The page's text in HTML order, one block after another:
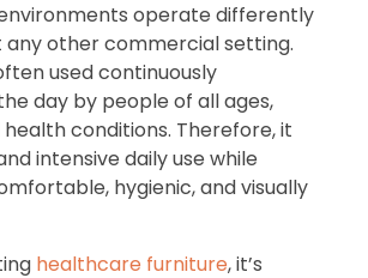
operate differently
other commercial setting.
used continuously
day by people of all ages,
health conditions. Therefore, it
intensive daily use while
hygienic, and visually
healthcare furniture, it’s